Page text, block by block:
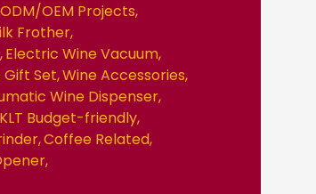
ODM/OEM Projects
Frother
Electric Wine Vacuum
Gift Set Wine Accessories
Wine Dispenser
KLT Budget-friendly
Coffee Related